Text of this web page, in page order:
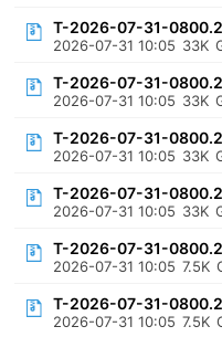
T-2026-07-31-
2026-07-31 10:05 33K
T-2026-07-31-
2026-07-31 10:05 33K
T-2026-07-31-
2026-07-31 10:05 33K
T-2026-07-31-
2026-07-31 10:05 33K
T-2026-07-31-
2026-07-31 10:05 7.5K
T-2026-07-31-
2026-07-31 10:05 7.5K